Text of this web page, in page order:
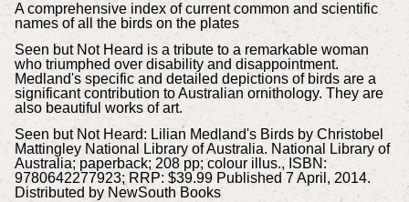
A comprehensive index of current common and scientific
names of all the birds on the plates
Seen but Not Heard is a tribute to a remarkable woman
who triumphed over disability and disappointment.
Medland's specific and detailed depictions of birds are a
significant contribution to Australian ornithology. They are
also beautiful works of art.
Seen but Not Heard: Lilian Medland's Birds by Christobel
Mattingley National Library of Australia. National Library of
Australia; paperback; 208 pp; colour illus., ISBN:
9780642277923; RRP: $39.99 Published 7 April, 2014.
Distributed by NewSouth Books